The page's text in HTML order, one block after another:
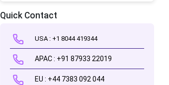
Quick Contact
USA : +1 8044 419344
APAC : +91 87933 22019
EU : +44 7383 092 044